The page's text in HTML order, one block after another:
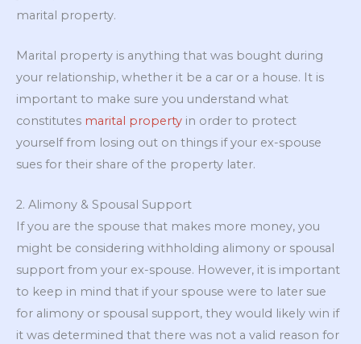
marital property.
Marital property is anything that was bought during
your relationship, whether it be a car or a house. It is
important to make sure you understand what
constitutes marital property in order to protect
yourself from losing out on things if your ex-spouse
sues for their share of the property later.
2. Alimony & Spousal Support
If you are the spouse that makes more money, you
might be considering withholding alimony or spousal
support from your ex-spouse. However, it is important
to keep in mind that if your spouse were to later sue
for alimony or spousal support, they would likely win if
it was determined that there was not a valid reason for